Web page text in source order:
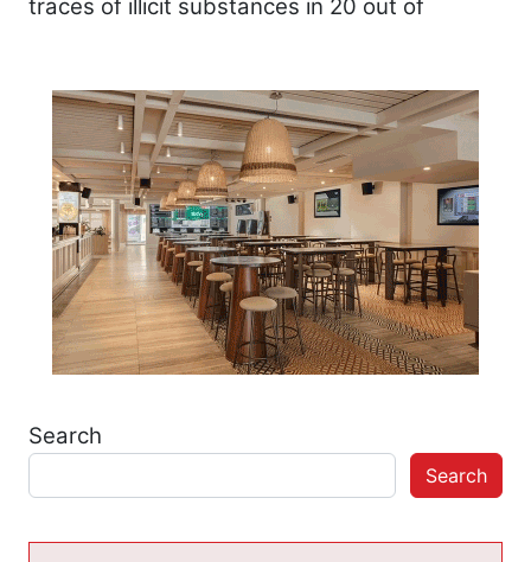
traces of illicit substances in 20 out of
Search
Search